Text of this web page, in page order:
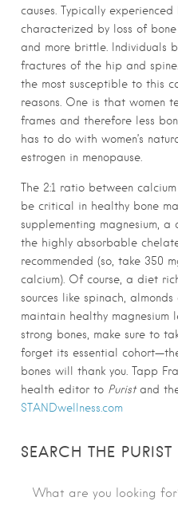
causes. Typically
characterized by loss of
and more brittle. Individuals
fractures of the hip and
the most susceptible to this
reasons. One is that women
frames and therefore less
has to do with women’s
estrogen in menopause.
The 2:1 ratio between
be critical in healthy bone
supplementing magnesium,
the highly absorbable
recommended (so, take 350
calcium). Of course, a diet
sources like spinach,
maintain healthy magnesium
strong bones, make sure to
forget its essential
bones will thank you. Tapp
health editor to Puristand
STANDwellness.com
SEARCH THE PURIST